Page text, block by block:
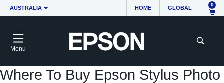
AUSTRALIA HOME GLOBAL
0
Menu
Where To Buy Epson Stylus Photo